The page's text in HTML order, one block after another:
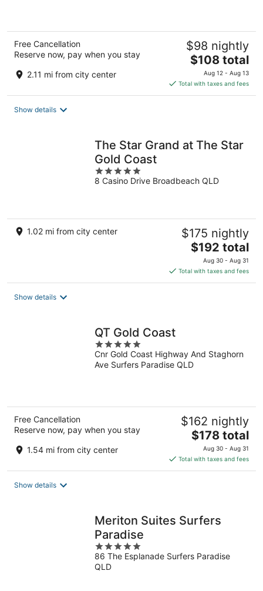
Free Cancellation
Reserve now, pay when you stay
2.11 mi from city center
$98 nightly
The
price
is
$108
$108 total
Aug 12 - Aug 13
Total with taxes and fees
Show details
The Star Grand at The Star
Gold Coast
5
out
8 Casino Drive Broadbeach QLD
1.02 mi from city center $175 nightly
The
price
is
$192
$192 total
Aug 30 - Aug 31
Total with taxes and fees
Show details
QT Gold Coast
5
out
of
Cnr Gold Coast Highway And Staghorn
Ave Surfers Paradise QLD
Free Cancellation
Reserve now, pay when you stay
1.54 mi from city center
$162 nightly
The
price
is
$178
$178 total
Aug 30 - Aug 31
Total with taxes and fees
Show details
Meriton Suites Surfers
Paradise
5
out
of
86 The Esplanade Surfers Paradise
QLD